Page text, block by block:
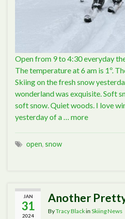
Open from 9 to 4:30 everyday
The temperature at 6 am is 1º.
Skiing on the fresh snow
wonderland was exquisite. Soft
soft snow. Quiet woods. I love
yesterday of a … more
open, snow
JAN
31
2024
Another
ByTracy Blackin Skiing News